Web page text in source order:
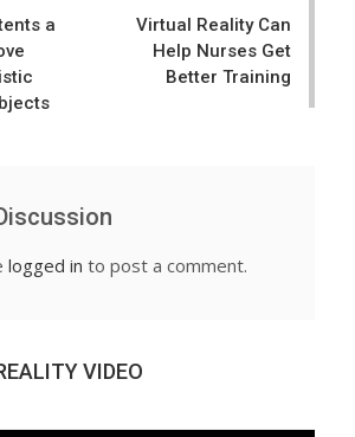
a
Virtual Reality Can
Help Nurses Get
Better Training
logged in to post a comment.
VIDEO